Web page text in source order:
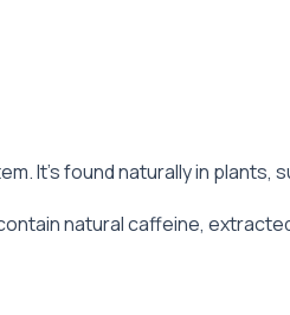
It’s found naturally in plants,
natural caffeine,